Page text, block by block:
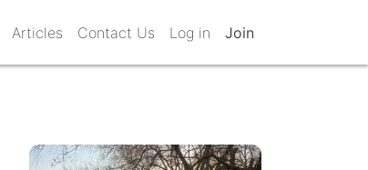
Articles Contact Us Log in Join